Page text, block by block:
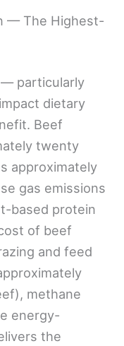
— The Highest-
— particularly
dietary
Beef
twenty
approximately
gas emissions
based protein
of beef
and feed
methane
energy-
the